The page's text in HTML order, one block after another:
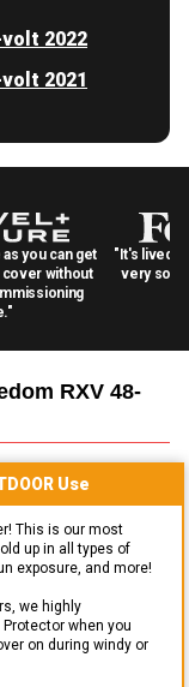
2022
2021
you can get
cover without
"It's lived
very
RXV 48-
Use
This is our most
up in all types of
exposure, and more!
we highly
when you
on during windy or